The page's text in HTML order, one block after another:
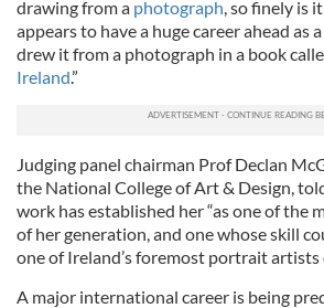
drawing from a photograph, so finely is
appears to have a huge career ahead as
drew it from a photograph in a book
Ireland.”
Judging panel chairman Prof Declan
the National College of Art & Design,
work has established her “as one of the
of her generation, and one whose skill
one of Ireland’s foremost portrait artists
A major international career is being